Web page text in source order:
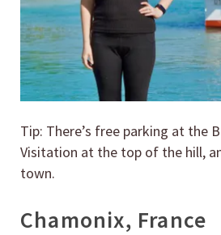
Tip: There’s free parking at the
Visitation at the top of the hill,
town.
Chamonix, France